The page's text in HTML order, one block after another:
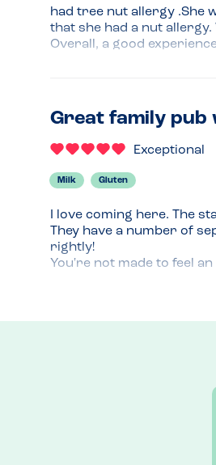
had tree nut allergy .She
that she had a nut
Overall, a good
Venue Top Tips
Part of the building is an
Great family pub
Exceptional
Milk Gluten
I love coming here. The
They have a number of
rightly!
You're not made to feel